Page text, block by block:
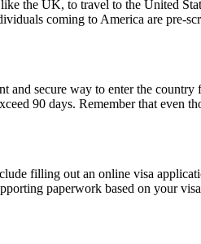
the UK, to travel to the United
coming to America are pre-
secure way to enter the
90 days. Remember that even
filling out an online visa
paperwork based on your